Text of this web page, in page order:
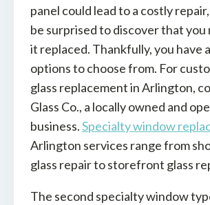
panel could lead to a costly
be surprised to discover that you
it replaced. Thankfully, you have
options to choose from. For
glass replacement in Arlington,
Glass Co., a locally owned and
business.Specialty window
Arlington services range from
glass repair to storefront glass
The second specialty window